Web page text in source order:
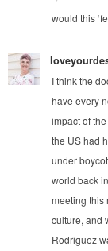
would this
I think the
have every
impact of
the US had
under
world back
meeting this
culture, and
Rodriguez